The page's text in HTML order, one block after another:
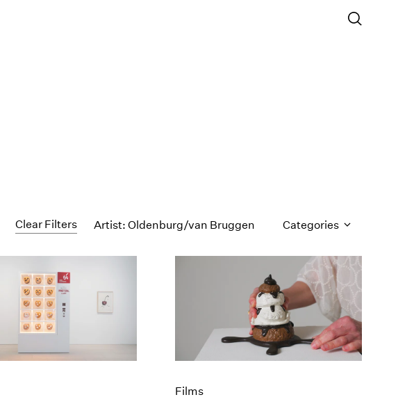
Clear Filters Artist: Oldenburg/van Bruggen Categories
Films